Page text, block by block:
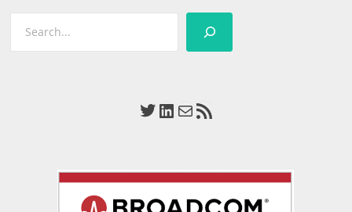
Microsoft
Exchange
Application
Twitter
LinkedIn
Mail
RSS Feed